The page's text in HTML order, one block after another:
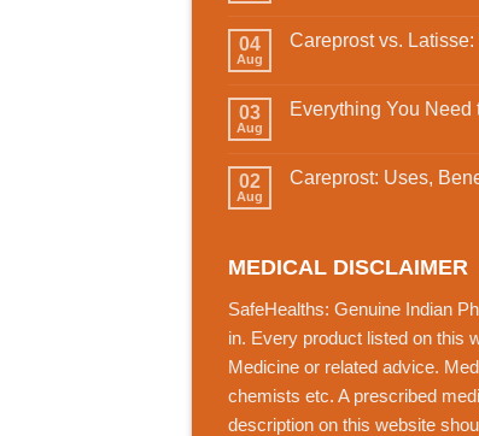
04
Aug
Careprost vs.
03
Aug
Everything You
02
Aug
Careprost: Uses,
MEDICAL DISCLAIMER
SafeHealths: Genuine Indian
in. Every product listed on this
Medicine or related advice.
chemists etc. A prescribed
description on this website